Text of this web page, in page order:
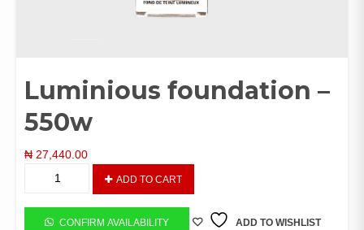
Luminious foundation –
550w
₦ 27,440.00
-
550w
ADD TO CART
CONFIRM AVAILABILITY ADD TO WISHLIST